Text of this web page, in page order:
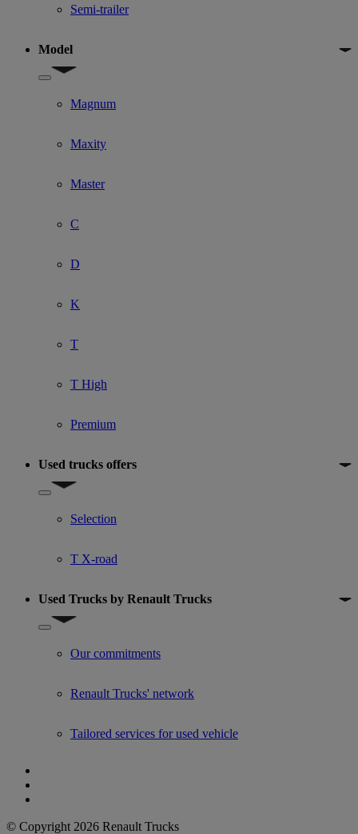
Semi-trailer
Model
Show submenu for Model
Magnum
Maxity
Master
C
D
K
T
T High
Premium
Used trucks offers
Show submenu for Used trucks offers
Selection
T X-road
Used Trucks by Renault Trucks
Show submenu for Used Trucks by Renault Trucks
Our commitments
Renault Trucks' network
Tailored services for used vehicle
© Copyright 2026 Renault Trucks